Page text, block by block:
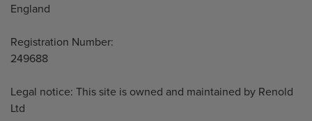
England
Registration Number:
249688
Legal notice: This site is owned and maintained by Renold
Ltd